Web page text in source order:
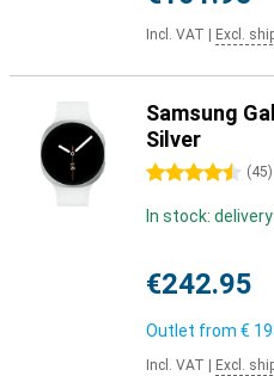
Incl. VAT Excl.
Samsung
Silver
4.5 stars (45)
In stock:
€242.95
Outlet from €
Incl. VAT Excl.